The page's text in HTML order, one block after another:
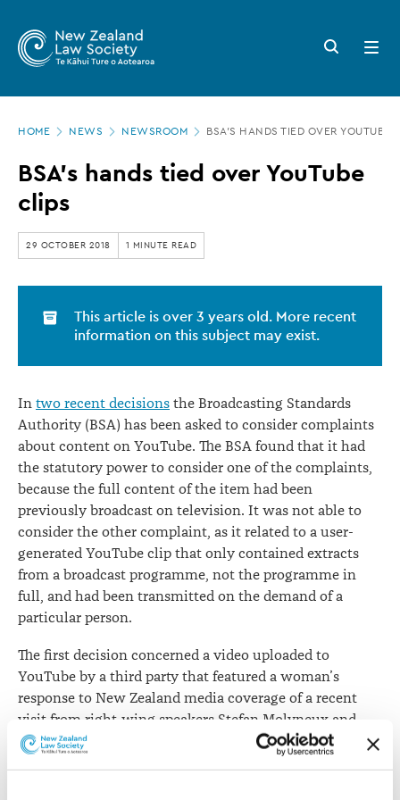
main
Zealand
Law
Society
BSA’s
hands
tied
over
YouTube
clips
Search
button
Open
menu
HOME NEWS NEWSROOM BSA’S HANDS TIED OVER YOUTUBE
BSA’s hands tied over YouTube
clips
29 OCTOBER 2018 1 MINUTE READ
This article is over 3 years old. More recent
information on this subject may exist.
In two recent decisions the Broadcasting Standards
Authority (BSA) has been asked to consider complaints
about content on YouTube. The BSA found that it had
the statutory power to consider one of the complaints,
because the full content of the item had been
previously broadcast on television. It was not able to
consider the other complaint, as it related to a user-
generated YouTube clip that only contained extracts
from a broadcast programme, not the programme in
full, and had been transmitted on the demand of a
particular person.
The first decision concerned a video uploaded to
YouTube by a third party that featured a woman’s
response to New Zealand media coverage of a recent
visit from right-wing speakers Stefan Molyneux and
Laura Southern. The YouTube clip included